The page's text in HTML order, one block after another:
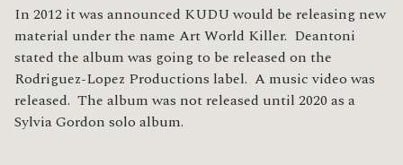
In 2012 it was announced KUDU would be releasing new
material under the name Art World Killer. Deantoni
stated the album was going to be released on the
Rodriguez-Lopez Productions label. A music video was
released. The album was not released until 2020 as a
Sylvia Gordon solo album.